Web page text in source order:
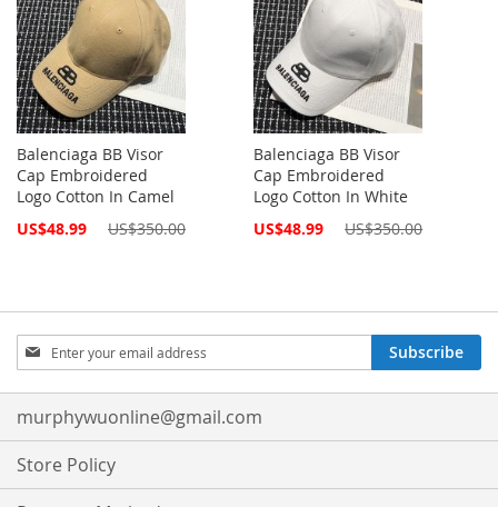
Balenciaga BB Visor
Cap Embroidered
Logo Cotton In Camel
Special
US$48.99 US$350.00
Balenciaga BB Visor
Cap Embroidered
Logo Cotton In White
Special
US$48.99 US$350.00
Sign
Up
for
Our
Newsletter:
Subscribe
murphywuonline@gmail.com
Store Policy